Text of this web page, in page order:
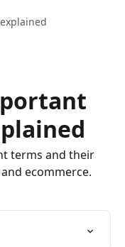
terms and their
ecommerce.